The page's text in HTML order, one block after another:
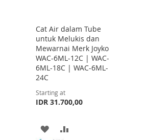
Cat Air dalam Tube
untuk Melukis dan
Mewarnai Merk Joyko
WAC-6ML-12C | WAC-
6ML-18C | WAC-6ML-
24C
Starting at
IDR 31.700,00
ADD